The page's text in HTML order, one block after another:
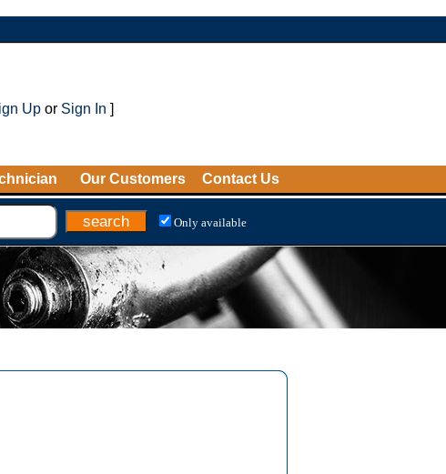
Upor Sign In ]
Our Customers Contact Us
Only available